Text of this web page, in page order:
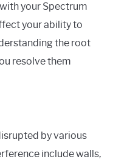
your Spectrum
your ability to
the root
resolve them
by various
include walls,